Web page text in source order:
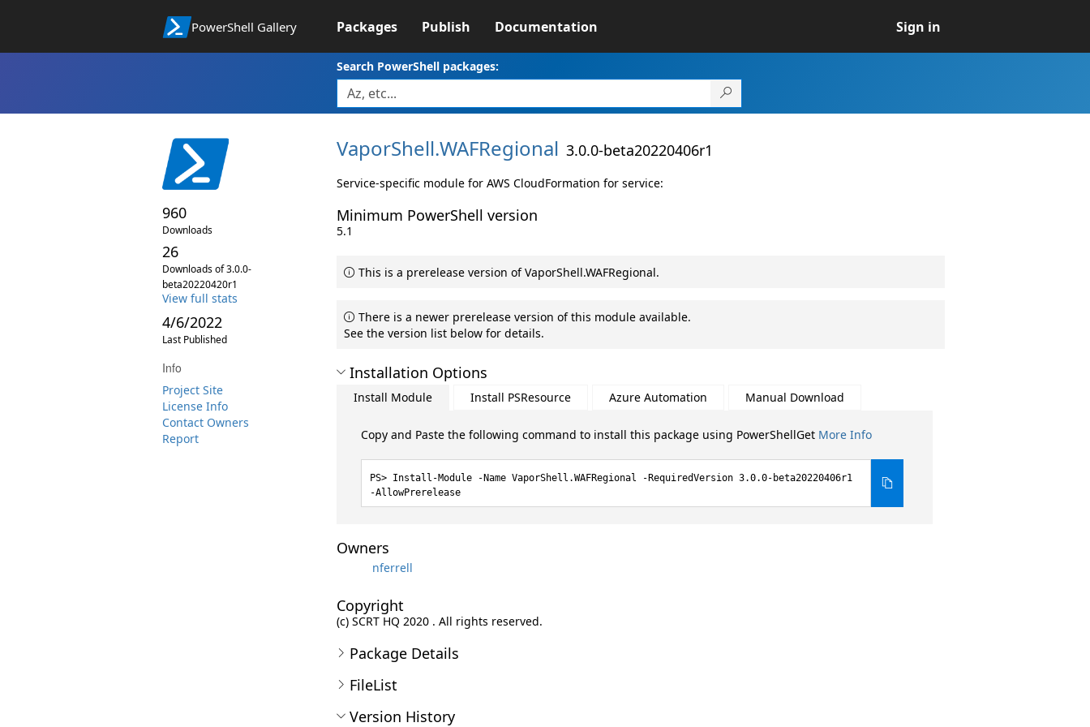
PowerShell Gallery Packages Publish Documentation Sign in
Search PowerShell packages:
960
Downloads
26
Downloads of 3.0.0-
beta20220420r1
View full stats
4/6/2022
Last Published
Info
Project Site
License Info
Contact Owners
Report
VaporShell.WAFRegional 3.0.0-beta20220406r1
Service-specific module for AWS CloudFormation for service:
Minimum PowerShell version
5.1
This is a prerelease version of VaporShell.WAFRegional.
There is a newer prerelease version of this module available.
See the version list below for details.
Installation Options
Install Module Install PSResource Azure Automation Manual Download
Copy and Paste the following command to install this package using PowerShellGet More Info
Install-Module -Name VaporShell.WAFRegional -RequiredVersion 3.0.0-beta20220406r1
-AllowPrerelease
Owners
nferrell
Copyright
(c) SCRT HQ 2020 . All rights reserved.
Package Details
FileList
Version History